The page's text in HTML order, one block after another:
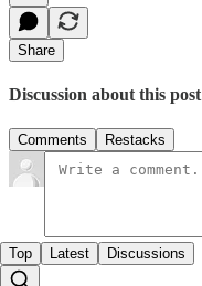
Share
Discussion about this post
Comments Restacks
Top Latest Discussions